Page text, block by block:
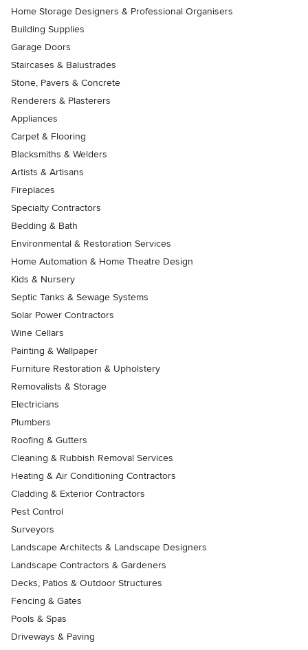
Home Storage Designers & Professional Organisers
Building Supplies
Garage Doors
Staircases & Balustrades
Stone, Pavers & Concrete
Renderers & Plasterers
Appliances
Carpet & Flooring
Blacksmiths & Welders
Artists & Artisans
Fireplaces
Specialty Contractors
Bedding & Bath
Environmental & Restoration Services
Home Automation & Home Theatre Design
Kids & Nursery
Septic Tanks & Sewage Systems
Solar Power Contractors
Wine Cellars
Painting & Wallpaper
Furniture Restoration & Upholstery
Removalists & Storage
Electricians
Plumbers
Roofing & Gutters
Cleaning & Rubbish Removal Services
Heating & Air Conditioning Contractors
Cladding & Exterior Contractors
Pest Control
Surveyors
Landscape Architects & Landscape Designers
Landscape Contractors & Gardeners
Decks, Patios & Outdoor Structures
Fencing & Gates
Pools & Spas
Driveways & Paving